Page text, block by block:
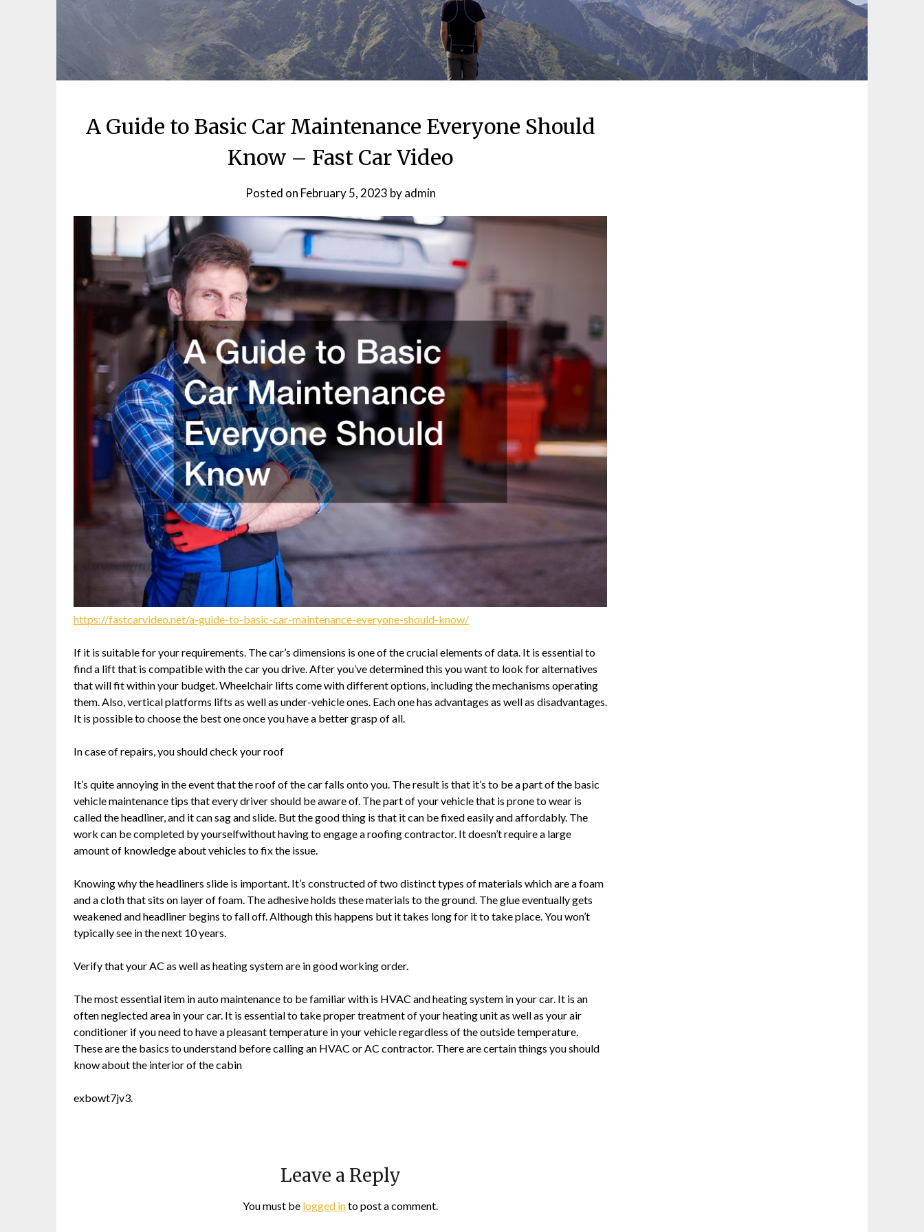
A Guide to Basic Car Maintenance Everyone Should
Know – Fast Car Video
Posted on February 5, 2023 byadmin
https://fastcarvideo.net/a-guide-to-basic-car-maintenance-everyone-should-know/
If it is suitable for your requirements. The car’s dimensions is one of the crucial elements of data. It is essential to
find a lift that is compatible with the car you drive. After you’ve determined this you want to look for alternatives
that will fit within your budget. Wheelchair lifts come with different options, including the mechanisms operating
them. Also, vertical platforms lifts as well as under-vehicle ones. Each one has advantages as well as disadvantages.
It is possible to choose the best one once you have a better grasp of all.
In case of repairs, you should check your roof
It’s quite annoying in the event that the roof of the car falls onto you. The result is that it’s to be a part of the basic
vehicle maintenance tips that every driver should be aware of. The part of your vehicle that is prone to wear is
called the headliner, and it can sag and slide. But the good thing is that it can be fixed easily and affordably. The
work can be completed by yourselfwithout having to engage a roofing contractor. It doesn’t require a large
amount of knowledge about vehicles to fix the issue.
Knowing why the headliners slide is important. It’s constructed of two distinct types of materials which are a foam
and a cloth that sits on layer of foam. The adhesive holds these materials to the ground. The glue eventually gets
weakened and headliner begins to fall off. Although this happens but it takes long for it to take place. You won’t
typically see in the next 10 years.
Verify that your AC as well as heating system are in good working order.
The most essential item in auto maintenance to be familiar with is HVAC and heating system in your car. It is an
often neglected area in your car. It is essential to take proper treatment of your heating unit as well as your air
conditioner if you need to have a pleasant temperature in your vehicle regardless of the outside temperature.
These are the basics to understand before calling an HVAC or AC contractor. There are certain things you should
know about the interior of the cabin
exbowt7jv3.
Leave a Reply
You must be logged into post a comment.